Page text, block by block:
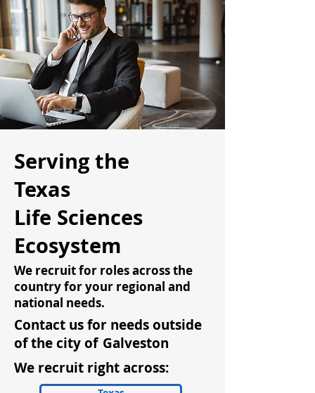
Serving the
Texas
Life Sciences
Ecosystem
We recruit for roles across the
country for your regional and
national needs.
Contact us for needs outside
of the city of Galveston
We recruit right across: